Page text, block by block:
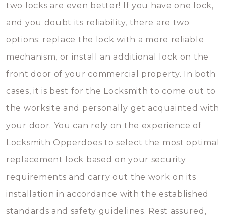
two locks are even better! If you have one lock,
and you doubt its reliability, there are two
options: replace the lock with a more reliable
mechanism, or install an additional lock on the
front door of your commercial property. In both
cases, it is best for the Locksmith to come out to
the worksite and personally get acquainted with
your door. You can rely on the experience of
Locksmith Opperdoes to select the most optimal
replacement lock based on your security
requirements and carry out the work on its
installation in accordance with the established
standards and safety guidelines. Rest assured,